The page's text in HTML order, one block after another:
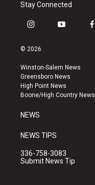
Stay Connected
i
s
a
g
r
a
y
u
b
e
f
k
© 2026
Winston-Salem News
Greensboro News
High Point News
Boone/High Country News
NEWS
NEWS TIPS
336-758-3083
Submit News Tip